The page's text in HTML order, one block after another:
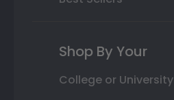
Shop By Your
College or University